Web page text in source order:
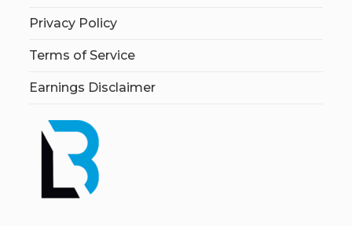
Privacy Policy
Terms of Service
Earnings Disclaimer